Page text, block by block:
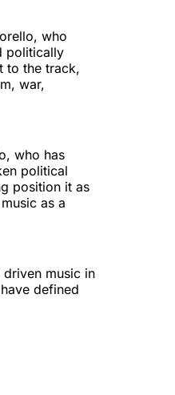
who
politically
to the track,
war,
who has
political
position it as
as a
music in
defined